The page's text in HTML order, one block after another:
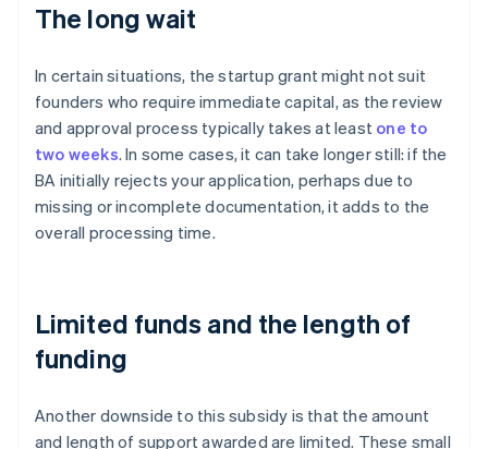
The long wait
In certain situations, the startup grant might not suit
founders who require immediate capital, as the review
and approval process typically takes at least one to
two weeks. In some cases, it can take longer still: if the
BA initially rejects your application, perhaps due to
missing or incomplete documentation, it adds to the
overall processing time.
Limited funds and the length of
funding
Another downside to this subsidy is that the amount
and length of support awarded are limited. These small